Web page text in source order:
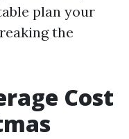
plan your
the
Cost